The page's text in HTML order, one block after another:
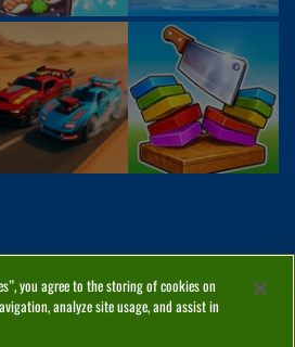
you agree to the storing of cookies on
analyze site usage, and assist in